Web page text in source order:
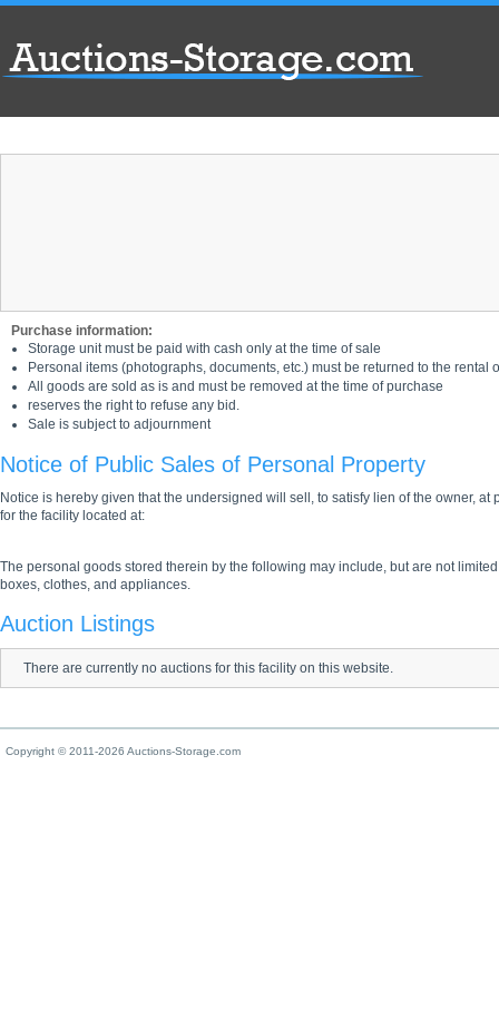
Purchase information:
Storage unit must be paid with cash only at the time of sale
Personal items (photographs, documents, etc.) must be returned to the rental
All goods are sold as is and must be removed at the time of purchase
reserves the right to refuse any bid.
Sale is subject to adjournment
Notice of Public Sales of Personal Property
Notice is hereby given that the undersigned will sell, to satisfy lien of the owner,
for the facility located at:
The personal goods stored therein by the following may include, but are not
boxes, clothes, and appliances.
Auction Listings
There are currently no auctions for this facility on this website.
Copyright © 2011-2026 Auctions-Storage.com